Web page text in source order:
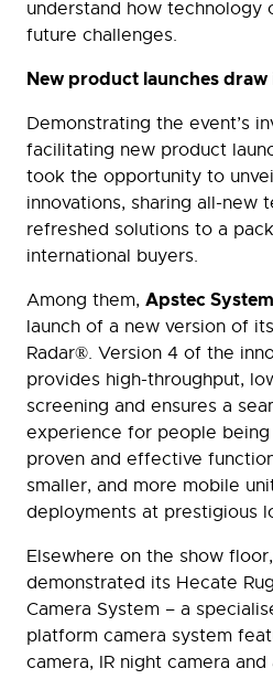
understand how technology
future challenges.
New product launches
Demonstrating the event’s
facilitating new product
took the opportunity to
innovations, sharing all-new
refreshed solutions to a
international buyers.
Among them, Apstec
launch of a new version of
Radar®. Version 4 of the
provides high-throughput,
screening and ensures a
experience for people
proven and effective
smaller, and more mobile
deployments at prestigious
Elsewhere on the show floor,
demonstrated its Hecate
Camera System – a
platform camera system
camera, IR night camera